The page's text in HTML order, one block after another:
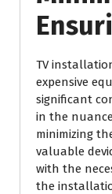
TV
expensive
significant
in the
minimizing
valuable
with the
the